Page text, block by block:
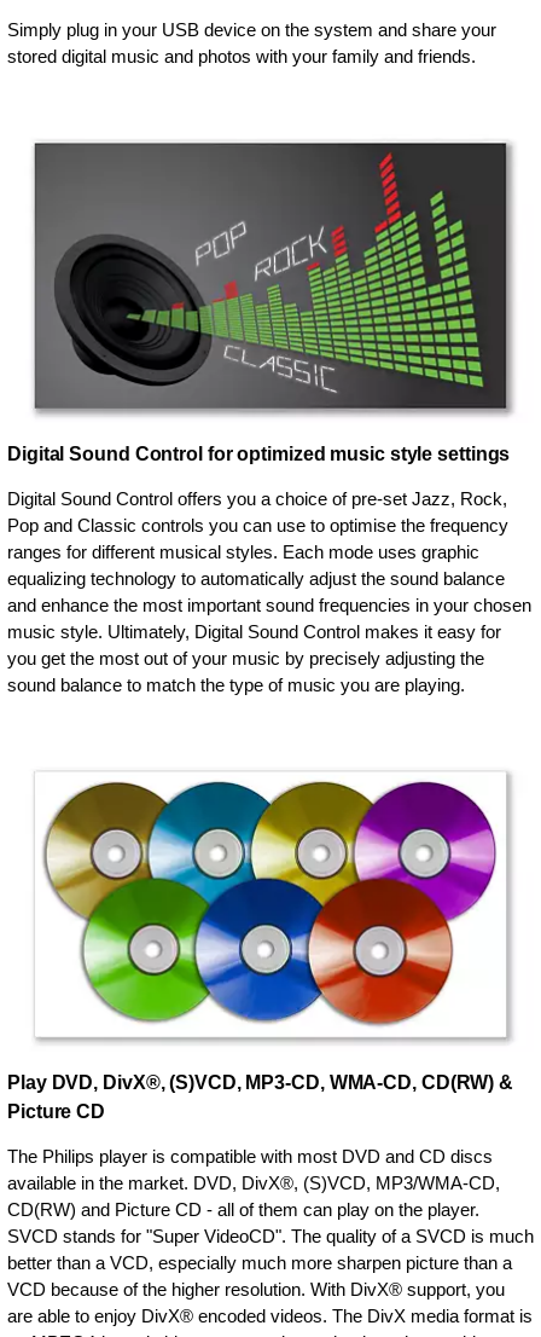
Simply plug in your USB device on the system and share your
stored digital music and photos with your family and friends.
Digital Sound Control for optimized music style settings
Digital Sound Control offers you a choice of pre-set Jazz, Rock,
Pop and Classic controls you can use to optimise the frequency
ranges for different musical styles. Each mode uses graphic
equalizing technology to automatically adjust the sound balance
and enhance the most important sound frequencies in your chosen
music style. Ultimately, Digital Sound Control makes it easy for
you get the most out of your music by precisely adjusting the
sound balance to match the type of music you are playing.
Play DVD, DivX®, (S)VCD, MP3-CD, WMA-CD, CD(RW) &
Picture CD
The Philips player is compatible with most DVD and CD discs
available in the market. DVD, DivX®, (S)VCD, MP3/WMA-CD,
CD(RW) and Picture CD - all of them can play on the player.
SVCD stands for "Super VideoCD". The quality of a SVCD is much
better than a VCD, especially much more sharpen picture than a
VCD because of the higher resolution. With DivX® support, you
are able to enjoy DivX® encoded videos. The DivX media format is